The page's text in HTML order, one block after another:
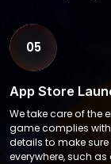
05
App Store
We take care of the
game complies
details to make
everywhere, such